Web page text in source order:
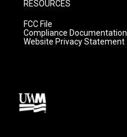
RESOURCES
FCC File
Compliance Documentation
Website Privacy Statement